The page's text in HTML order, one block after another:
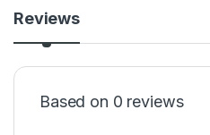
Reviews
Based on 0 reviews